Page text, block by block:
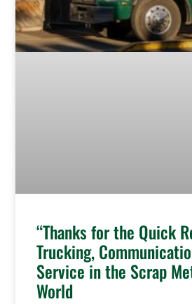
“Thanks for the Quick
Trucking,
Service in the Scrap
World